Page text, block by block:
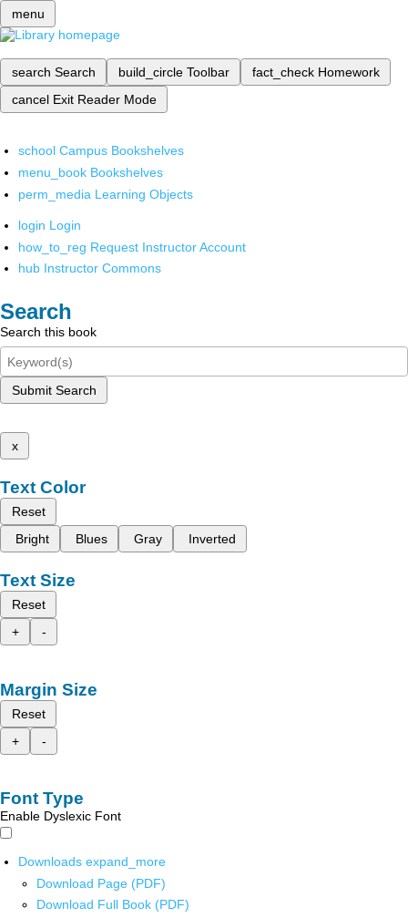
menu
search Search build_circle Toolbar fact_check Homework
cancel Exit Reader Mode
school Campus Bookshelves
menu_book Bookshelves
perm_media Learning Objects
login Login
how_to_reg Request Instructor Account
hub Instructor Commons
Search
Search this book
Submit Search
x
Text Color
Reset
Bright
Blues Gray Inverted
Text Size
Reset
+
-
Margin Size
Reset
+
-
Font Type
Enable Dyslexic Font
Downloads expand_more
Download Page (PDF)
Download Full Book (PDF)